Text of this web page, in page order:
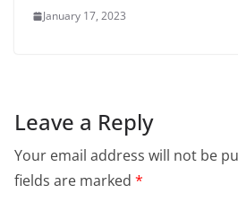
January 17, 2023
Leave a Reply
Your email address will not be
fields are marked *